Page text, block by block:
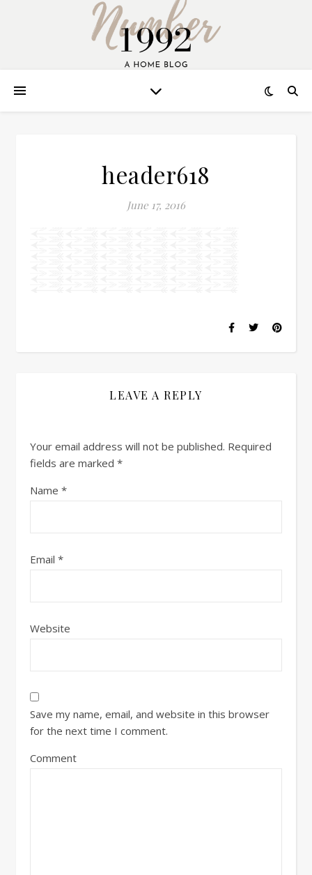
header618
June 17, 2016
LEAVE A REPLY
Your email address will not be published. Required
fields are marked *
Name *
Email *
Website
Save my name, email, and website in this browser
for the next time I comment.
Comment